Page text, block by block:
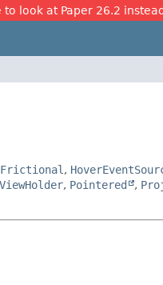
look at Paper 26.2
Frictional ,
, Pointered ,